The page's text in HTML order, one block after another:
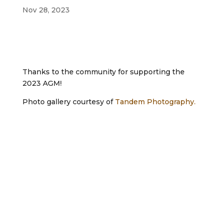
Nov 28, 2023
Thanks to the community for supporting the
2023 AGM!
Photo gallery courtesy of Tandem Photography.